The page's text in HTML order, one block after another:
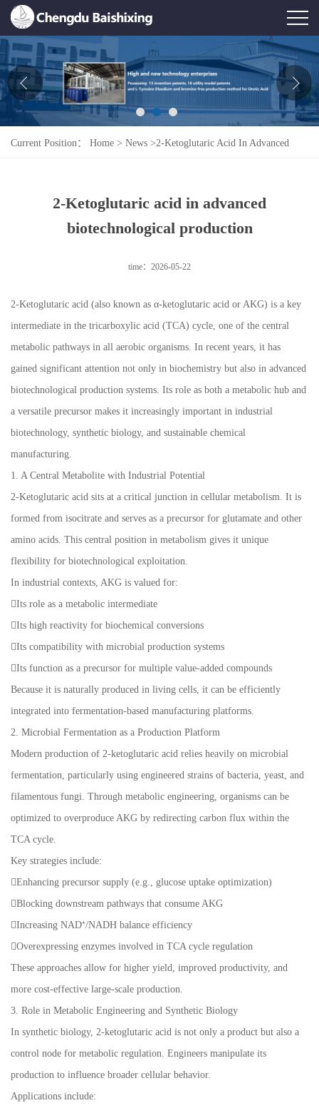
Home
About Us
News
Product
Contact Us
Current Position： Home > News >2-Ketoglutaric Acid In Advanced
2-Ketoglutaric acid in advanced
biotechnological production
time：2026-05-22
2-Ketoglutaric acid (also known as α-ketoglutaric acid or AKG) is a key
intermediate in the tricarboxylic acid (TCA) cycle, one of the central
metabolic pathways in all aerobic organisms. In recent years, it has
gained significant attention not only in biochemistry but also in advanced
biotechnological production systems. Its role as both a metabolic hub and
a versatile precursor makes it increasingly important in industrial
biotechnology, synthetic biology, and sustainable chemical
manufacturing.
1. A Central Metabolite with Industrial Potential
2-Ketoglutaric acid sits at a critical junction in cellular metabolism. It is
formed from isocitrate and serves as a precursor for glutamate and other
amino acids. This central position in metabolism gives it unique
flexibility for biotechnological exploitation.
In industrial contexts, AKG is valued for:
Its role as a metabolic intermediate
Its high reactivity for biochemical conversions
Its compatibility with microbial production systems
Its function as a precursor for multiple value-added compounds
Because it is naturally produced in living cells, it can be efficiently
integrated into fermentation-based manufacturing platforms.
2. Microbial Fermentation as a Production Platform
Modern production of 2-ketoglutaric acid relies heavily on microbial
fermentation, particularly using engineered strains of bacteria, yeast, and
filamentous fungi. Through metabolic engineering, organisms can be
optimized to overproduce AKG by redirecting carbon flux within the
TCA cycle.
Key strategies include:
Enhancing precursor supply (e.g., glucose uptake optimization)
Blocking downstream pathways that consume AKG
Increasing NAD⁺/NADH balance efficiency
Overexpressing enzymes involved in TCA cycle regulation
These approaches allow for higher yield, improved productivity, and
more cost-effective large-scale production.
3. Role in Metabolic Engineering and Synthetic Biology
In synthetic biology, 2-ketoglutaric acid is not only a product but also a
control node for metabolic regulation. Engineers manipulate its
production to influence broader cellular behavior.
Applications include: